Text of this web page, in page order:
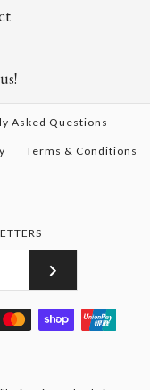
Asked Questions
Terms & Conditions